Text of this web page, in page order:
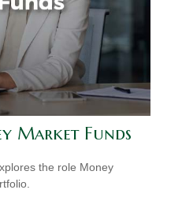
Market Funds
the role Money